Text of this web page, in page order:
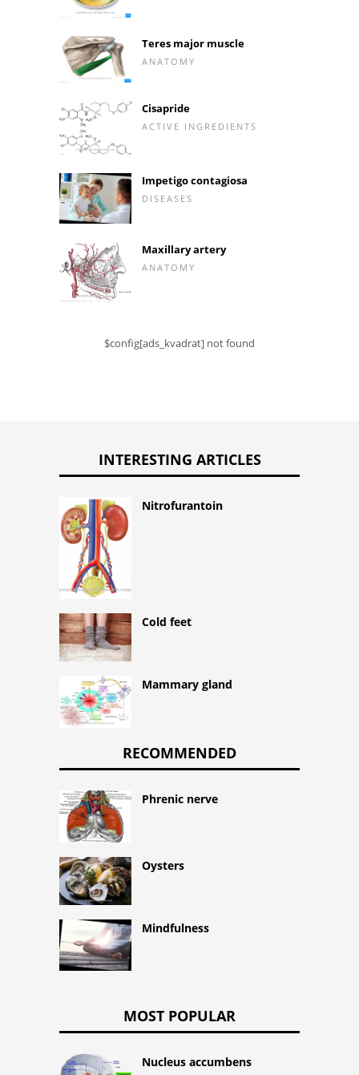
Teres major muscle
ANATOMY
Cisapride
ACTIVE INGREDIENTS
Impetigo contagiosa
DISEASES
Maxillary artery
ANATOMY
$config[ads_kvadrat] not found
INTERESTING ARTICLES
Nitrofurantoin
Cold feet
Mammary gland
RECOMMENDED
Phrenic nerve
Oysters
Mindfulness
MOST POPULAR
Nucleus accumbens